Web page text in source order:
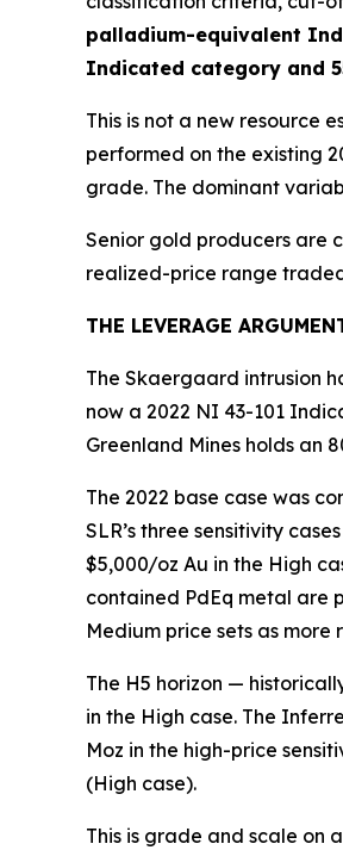
palladium-equivalent
Indicated category and
This is not a new resource
performed on the existing
grade. The dominant
Senior gold producers are
realized-price range
THE LEVERAGE
The Skaergaard intrusion
now a 2022 NI 43-101
Greenland Mines holds an
The 2022 base case was
SLR’s three sensitivity
$5,000/oz Au in the High
contained PdEq metal are
Medium price sets as
The H5 horizon —
in the High case. The
Moz in the high-price
(High case).
This is grade and scale on